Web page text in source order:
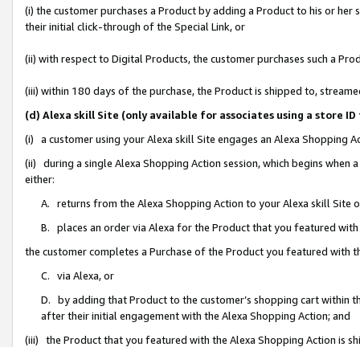
(i) the customer purchases a Product by adding a Product to his or
their initial click-through of the Special Link, or
(ii) with respect to Digital Products, the customer purchases such a
(iii) within 180 days of the purchase, the Product is shipped to,
(d) Alexa skill Site (only available for associates using a store
(i) a customer using your Alexa skill Site engages an Alexa Shopping
(ii) during a single Alexa Shopping Action session, which begins when
either:
A. returns from the Alexa Shopping Action to your Alexa skill Site
B. places an order via Alexa for the Product that you featured with
the customer completes a Purchase of the Product you featured with
C. via Alexa, or
D. by adding that Product to the customer’s shopping cart within
after their initial engagement with the Alexa Shopping Action; and
(iii) the Product that you featured with the Alexa Shopping Action is